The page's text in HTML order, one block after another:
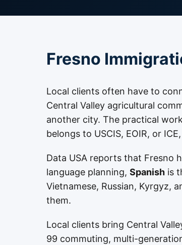
Fresno
Local clients often have to
Central Valley agricultural
another city. The practical
belongs to USCIS, EOIR, or
Data USA reports that Fresno
language planning, Spanish is
Vietnamese, Russian, Kyrgyz,
them.
Local clients bring Central
99 commuting, multi-